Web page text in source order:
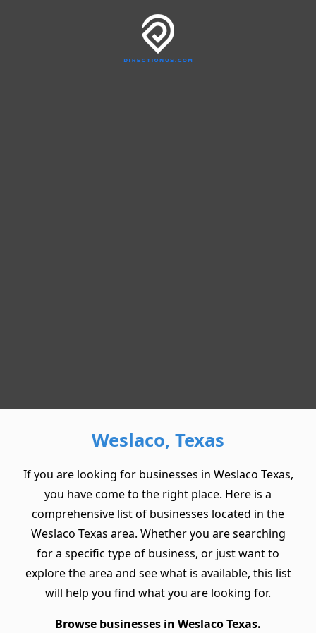
Weslaco, Texas
If you are looking for businesses in Weslaco Texas,
you have come to the right place. Here is a
comprehensive list of businesses located in the
Weslaco Texas area. Whether you are searching
for a specific type of business, or just want to
explore the area and see what is available, this list
will help you find what you are looking for.
Browse businesses in Weslaco Texas.